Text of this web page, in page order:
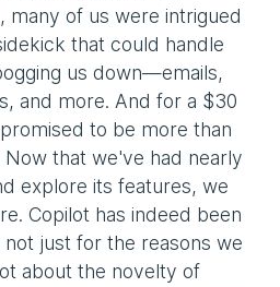
many of us were intrigued
that could handle
us down—emails,
and more. And for a $30
to be more than
that we've had nearly
explore its features, we
Copilot has indeed been
just for the reasons we
about the novelty of